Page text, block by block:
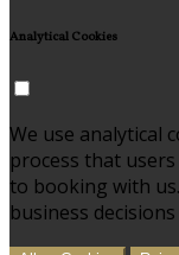
Analytical Cookies
We use analytical
process that
to booking with
business